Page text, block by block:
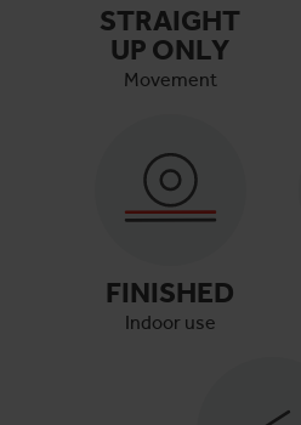
STRAIGHT
UP ONLY
Movement
FINISHED
Indoor use